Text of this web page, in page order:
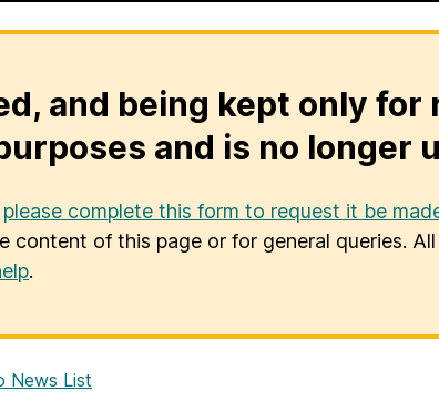
and being kept only for
and is no longer
please complete this form to request it be
of this page or for general queries.
.
News List